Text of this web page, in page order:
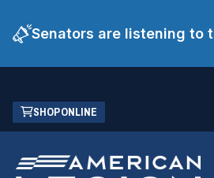
Senators are listening to
Skip
Main
Content
SHOP ONLINE
(OPENS
IN
NEW
WINDOW)